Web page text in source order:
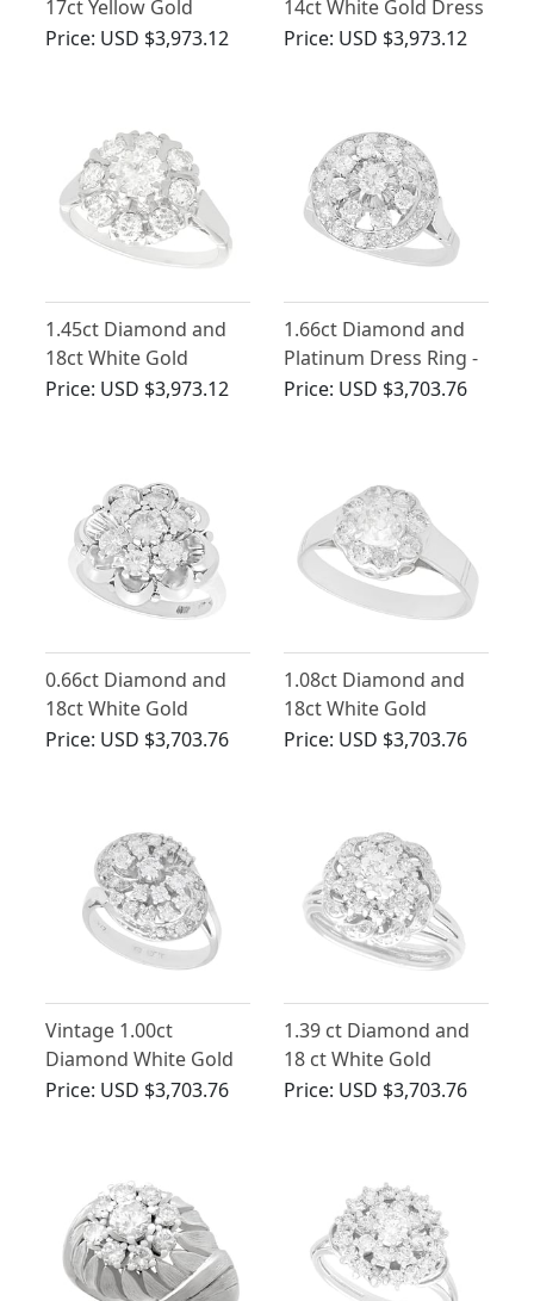
17ct Yellow Gold
Cluster Ring - Vintage
Price: USD $3,973.12
14ct White Gold Dress
Ring - Vintage Circa
Price: USD $3,973.12
1.45ct Diamond and
18ct White Gold
Cluster Ring - Vintage
Price: USD $3,973.12
1.66ct Diamond and
Platinum Dress Ring -
Vintage Circa 1960
Price: USD $3,703.76
0.66ct Diamond and
18ct White Gold
Cluster Ring - Vintage
Price: USD $3,703.76
1.08ct Diamond and
18ct White Gold
Cluster Ring - Antique
Price: USD $3,703.76
Vintage 1.00ct
Diamond White Gold
Dress Ring
Price: USD $3,703.76
1.39 ct Diamond and
18 ct White Gold
Cluster Ring - Vintage
Price: USD $3,703.76